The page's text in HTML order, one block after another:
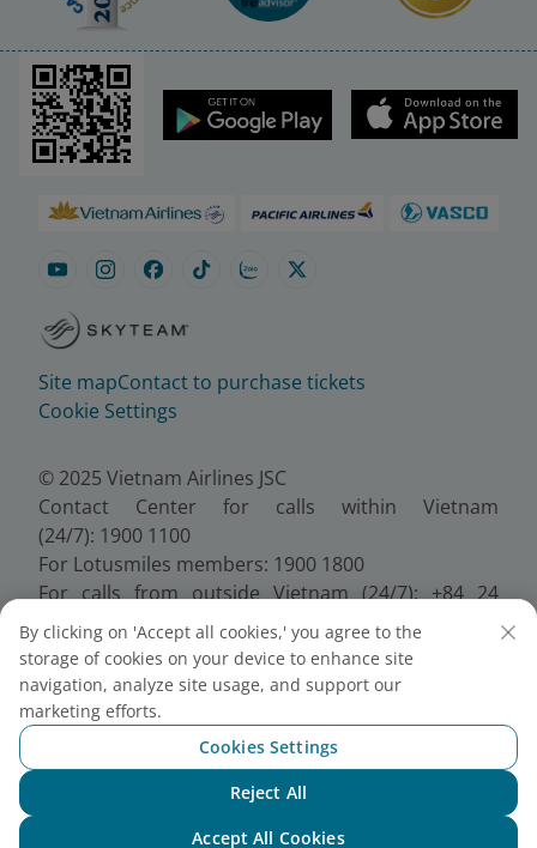
Site mapContact to purchase tickets
Cookie Settings
© 2025 Vietnam Airlines JSC
Contact Center for calls within Vietnam
(24/7): 1900 1100
For Lotusmiles members: 1900 1800
For calls from outside Vietnam (24/7): +84 24
38320320
Email:Telesales@vietnamairlines.com
Certificate of Business Registration - No.:
0100107518, Initial registration made on 30 June
2010, the 10th registration of changes made on 24
July 2025.
By clicking on 'Accept all cookies,' you agree to the
storage of cookies on your device to enhance site
navigation, analyze site usage, and support our
marketing efforts.
Cookies Settings
Reject All
Accept All Cookies